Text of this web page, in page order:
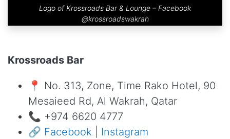
Logo of Krossroads Bar & Lounge – Facebook
@krossroadswakrah
Krossroads Bar
📍 No. 313, Zone, Time Rako Hotel, 90
Mesaieed Rd, Al Wakrah, Qatar
📞 +974 6620 4777
🔗 Facebook Instagram